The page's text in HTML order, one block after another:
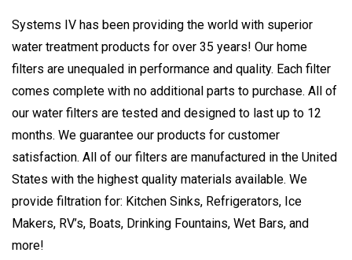
Systems IV has been providing the world with superior
water treatment products for over 35 years! Our home
filters are unequaled in performance and quality. Each filter
comes complete with no additional parts to purchase. All of
our water filters are tested and designed to last up to 12
months. We guarantee our products for customer
satisfaction. All of our filters are manufactured in the United
States with the highest quality materials available. We
provide filtration for: Kitchen Sinks, Refrigerators, Ice
Makers, RV’s, Boats, Drinking Fountains, Wet Bars, and
more!